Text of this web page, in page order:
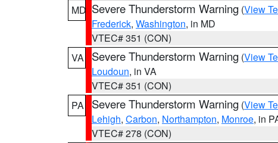
MD Severe Thunderstorm Warning (View
Frederick, Washington, in MD
VTEC# 351 (CON)
VA
Severe Thunderstorm Warning (View
Loudoun, in VA
VTEC# 351 (CON)
PA
Severe Thunderstorm Warning (View
Lehigh, Carbon, Northampton, Monroe, in
VTEC# 278 (CON)